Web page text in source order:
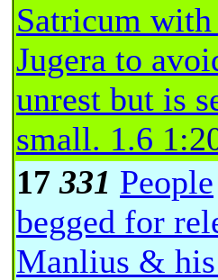
Satricum with
Jugera to
unrest but is
small. 1.6
17331 People
begged for
Manlius &